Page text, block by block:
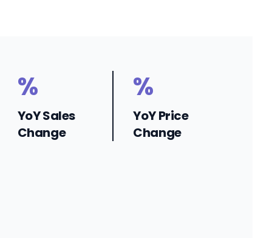
%
YoY Sales
Change
%
YoY Price
Change